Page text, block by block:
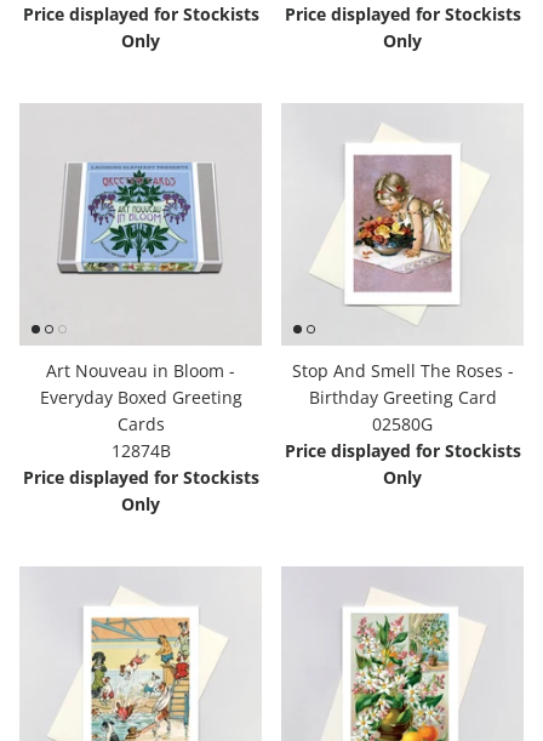
Price displayed for Stockists
Only
Price displayed for Stockists
Only
Art Nouveau in Bloom -
Everyday Boxed Greeting
Cards
12874B
Price displayed for Stockists
Only
Stop And Smell The Roses -
Birthday Greeting Card
02580G
Price displayed for Stockists
Only